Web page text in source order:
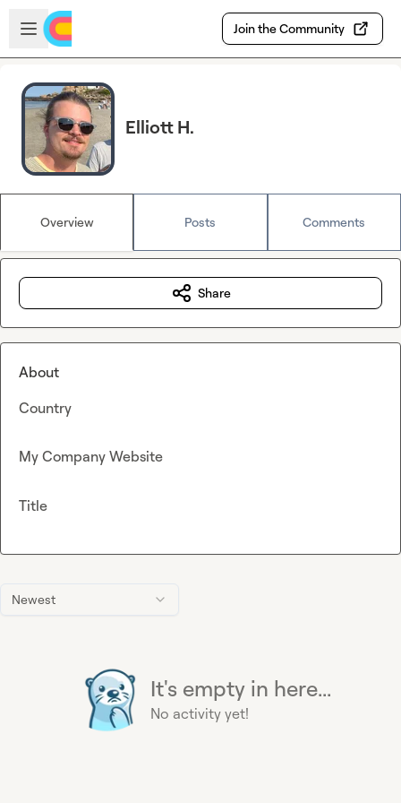
Skip to main content
Open sidebar
Join the Community
Elliott H.
Overview Posts Comments
Newest
It's empty in here...
No activity yet!
Share
About
Country
My Company Website
Title